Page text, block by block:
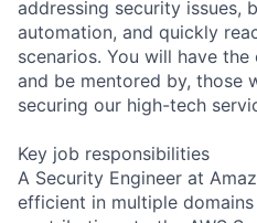
addressing security issues,
automation, and quickly
scenarios. You will have
and be mentored by, those
securing our high-tech
Key job responsibilities
A Security Engineer at
efficient in multiple